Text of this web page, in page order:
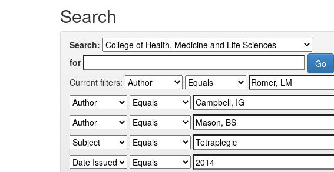
Search
Search:
for
Current filters: